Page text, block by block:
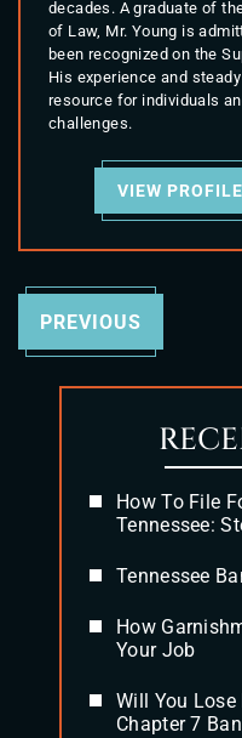
decades. A graduate of
of Law, Mr. Young is
been recognized on the
His experience and
resource for individuals
challenges.
VIEW PROFILE
PREVIOUS
How To File
Tennessee:
Tennessee
How
Your Job
Will You Lose
Chapter 7